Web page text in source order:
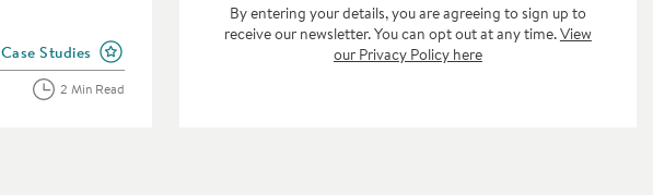
View more blog posts in the category
Case Studies
2 Min Read
By entering your details, you are agreeing to sign up to
receive our newsletter. You can opt out at any time.View
our Privacy Policy here